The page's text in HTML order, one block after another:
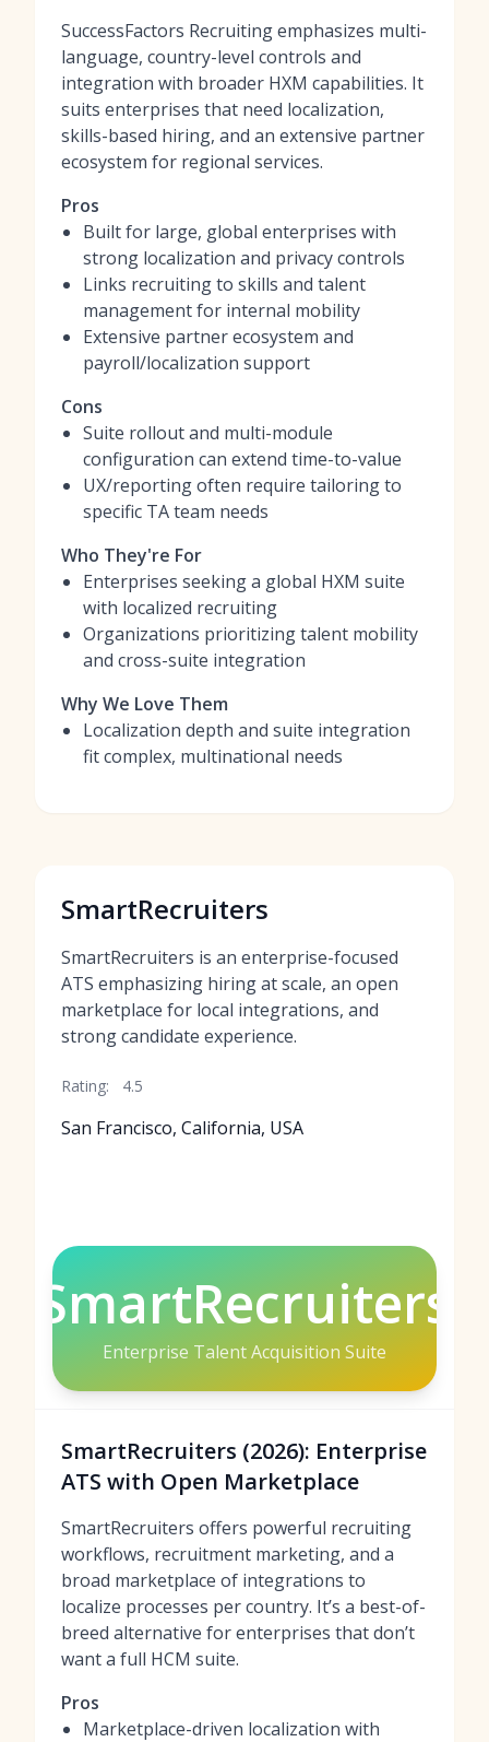
SuccessFactors Recruiting emphasizes multi-
language, country-level controls and
integration with broader HXM capabilities. It
suits enterprises that need localization,
skills-based hiring, and an extensive partner
ecosystem for regional services.
Pros
Built for large, global enterprises with
strong localization and privacy controls
Links recruiting to skills and talent
management for internal mobility
Extensive partner ecosystem and
payroll/localization support
Cons
Suite rollout and multi-module
configuration can extend time-to-value
UX/reporting often require tailoring to
specific TA team needs
Who They're For
Enterprises seeking a global HXM suite
with localized recruiting
Organizations prioritizing talent mobility
and cross-suite integration
Why We Love Them
Localization depth and suite integration
fit complex, multinational needs
SmartRecruiters
SmartRecruiters is an enterprise-focused
ATS emphasizing hiring at scale, an open
marketplace for local integrations, and
strong candidate experience.
Rating: 4.5
San Francisco, California, USA
SmartRecruiters
Enterprise Talent Acquisition Suite
SmartRecruiters (2026): Enterprise
ATS with Open Marketplace
SmartRecruiters offers powerful recruiting
workflows, recruitment marketing, and a
broad marketplace of integrations to
localize processes per country. It’s a best-of-
breed alternative for enterprises that don’t
want a full HCM suite.
Pros
Marketplace-driven localization with